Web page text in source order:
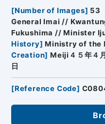
[Number of Images] 53
General Imai //
Fukushima // Minister
History] Ministry of the
Creation] Meiji４５年４
日
[Reference Code]